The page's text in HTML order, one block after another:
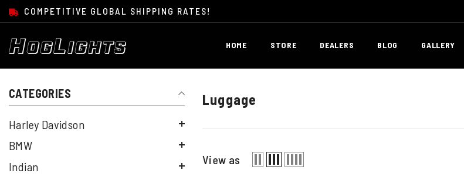
COMPETITIVE GLOBAL SHIPPING RATES!
HOME STORE DEALERS BLOG GALLERY
CATEGORIES
Harley Davidson
BMW
Indian
Luggage
View as